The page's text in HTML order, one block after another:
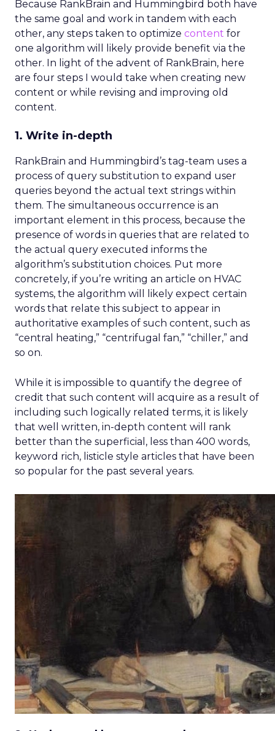
Because RankBrain and Hummingbird both have
the same goal and work in tandem with each
other, any steps taken to optimize content for
one algorithm will likely provide benefit via the
other. In light of the advent of RankBrain, here
are four steps I would take when creating new
content or while revising and improving old
content.
1. Write in-depth
RankBrain and Hummingbird’s tag-team uses a
process of query substitution to expand user
queries beyond the actual text strings within
them. The simultaneous occurrence is an
important element in this process, because the
presence of words in queries that are related to
the actual query executed informs the
algorithm’s substitution choices. Put more
concretely, if you’re writing an article on HVAC
systems, the algorithm will likely expect certain
words that relate this subject to appear in
authoritative examples of such content, such as
“central heating,” “centrifugal fan,” “chiller,” and
so on.
While it is impossible to quantify the degree of
credit that such content will acquire as a result of
including such logically related terms, it is likely
that well written, in-depth content will rank
better than the superficial, less than 400 words,
keyword rich, listicle style articles that have been
so popular for the past several years.